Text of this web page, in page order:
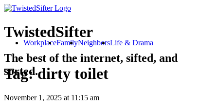
TwistedSifter
The best of the internet, sifted, and
sorted.
WorkplaceFamilyNeighborsLife & Drama
Tag:dirty toilet
November 1, 2025 at 11:15 am